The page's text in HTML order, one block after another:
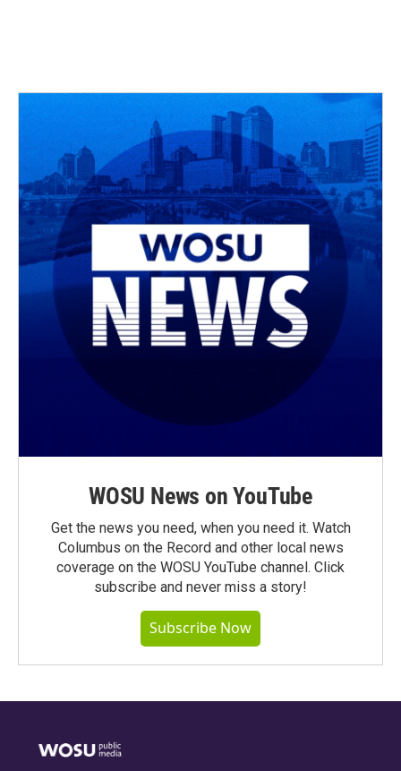
WOSU News on YouTube
Get the news you need, when you need it. Watch
Columbus on the Record and other local news
coverage on the WOSU YouTube channel. Click
subscribe and never miss a story!
Subscribe Now